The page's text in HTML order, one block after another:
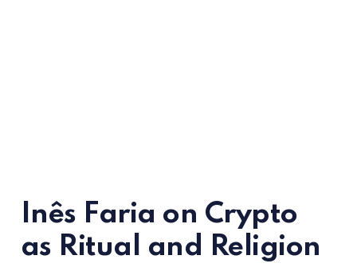
Inês Faria on Crypto
as Ritual and Religion